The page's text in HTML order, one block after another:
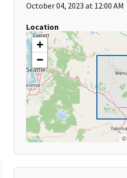
October 04, 2023 at 12:00 AM
Location
+
−
©